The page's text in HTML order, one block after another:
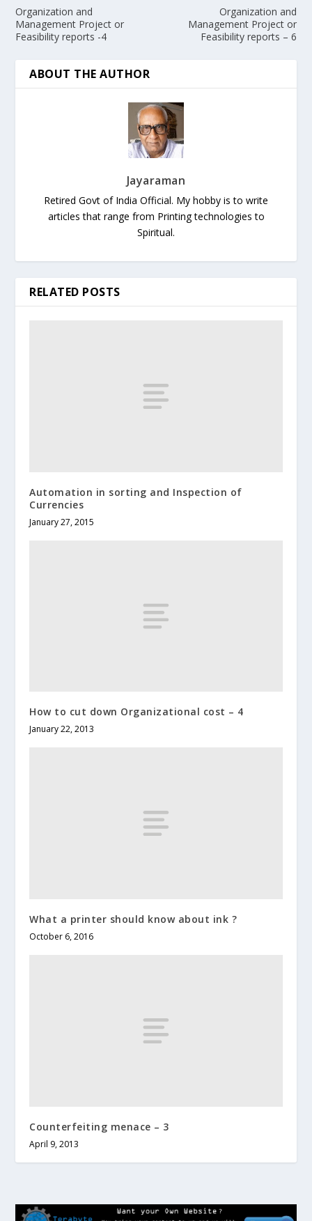
Organization and
Management Project or
Feasibility reports -4
Organization and
Management Project or
Feasibility reports – 6
ABOUT THE AUTHOR
Jayaraman
Retired Govt of India Official. My hobby is to write
articles that range from Printing technologies to
Spiritual.
RELATED POSTS
Automation in sorting and Inspection of
Currencies
January 27, 2015
How to cut down Organizational cost – 4
January 22, 2013
What a printer should know about ink ?
October 6, 2016
Counterfeiting menace – 3
April 9, 2013